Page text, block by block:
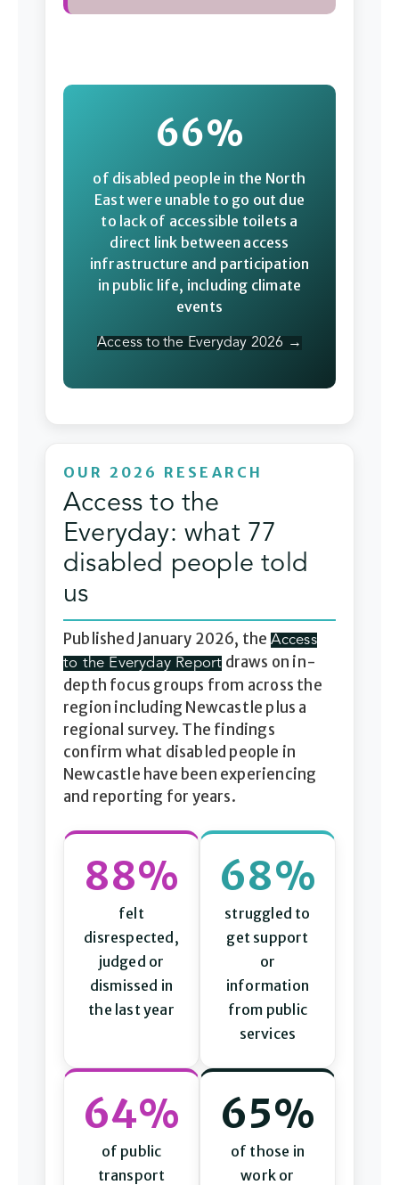
66%
of disabled people in the North
East were unable to go out due
to lack of accessible toilets a
direct link between access
infrastructure and participation
in public life, including climate
events
Access to the Everyday 2026 →
OUR 2026 RESEARCH
Access to the
Everyday: what 77
disabled people told
us
Published January 2026, the Access
to the Everyday Report draws on in-
depth focus groups from across the
region including Newcastle plus a
regional survey. The findings
confirm what disabled people in
Newcastle have been experiencing
and reporting for years.
88%
felt
disrespected,
judged or
dismissed in
the last year
68%
struggled to
get support
or
information
from public
services
64%
of public
transport
65%
of those in
work or